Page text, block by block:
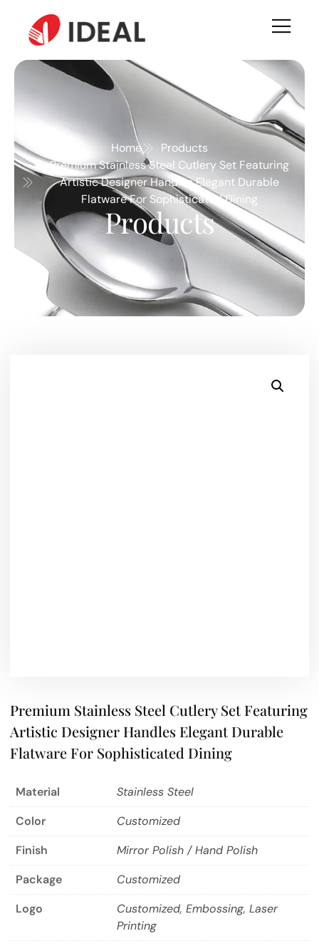
Home
Products
Premium Stainless Steel Cutlery Set Featuring
Artistic Designer Handles Elegant Durable
Flatware For Sophisticated Dining
Products
Premium Stainless Steel Cutlery Set Featuring
Artistic Designer Handles Elegant Durable
Flatware For Sophisticated Dining
Material
Stainless Steel
Color
Customized
Finish
Mirror Polish / Hand Polish
Package
Customized
Logo
Customized, Embossing, Laser
Printing